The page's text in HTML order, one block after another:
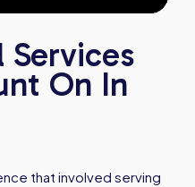
Services
On In
that involved serving